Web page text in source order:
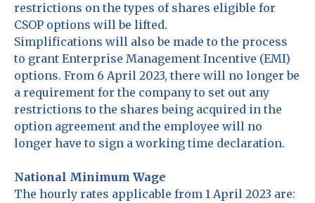
restrictions on the types of shares eligible for
CSOP options will be lifted.
Simplifications will also be made to the process
to grant Enterprise Management Incentive (EMI)
options. From 6 April 2023, there will no longer be
a requirement for the company to set out any
restrictions to the shares being acquired in the
option agreement and the employee will no
longer have to sign a working time declaration.
National Minimum Wage
The hourly rates applicable from 1 April 2023 are: